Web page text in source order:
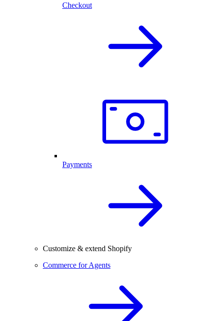
Checkout
Payments
Customize & extend Shopify
Commerce for Agents